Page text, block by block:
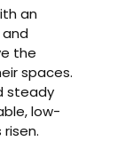
an
the
spaces.
steady
low-